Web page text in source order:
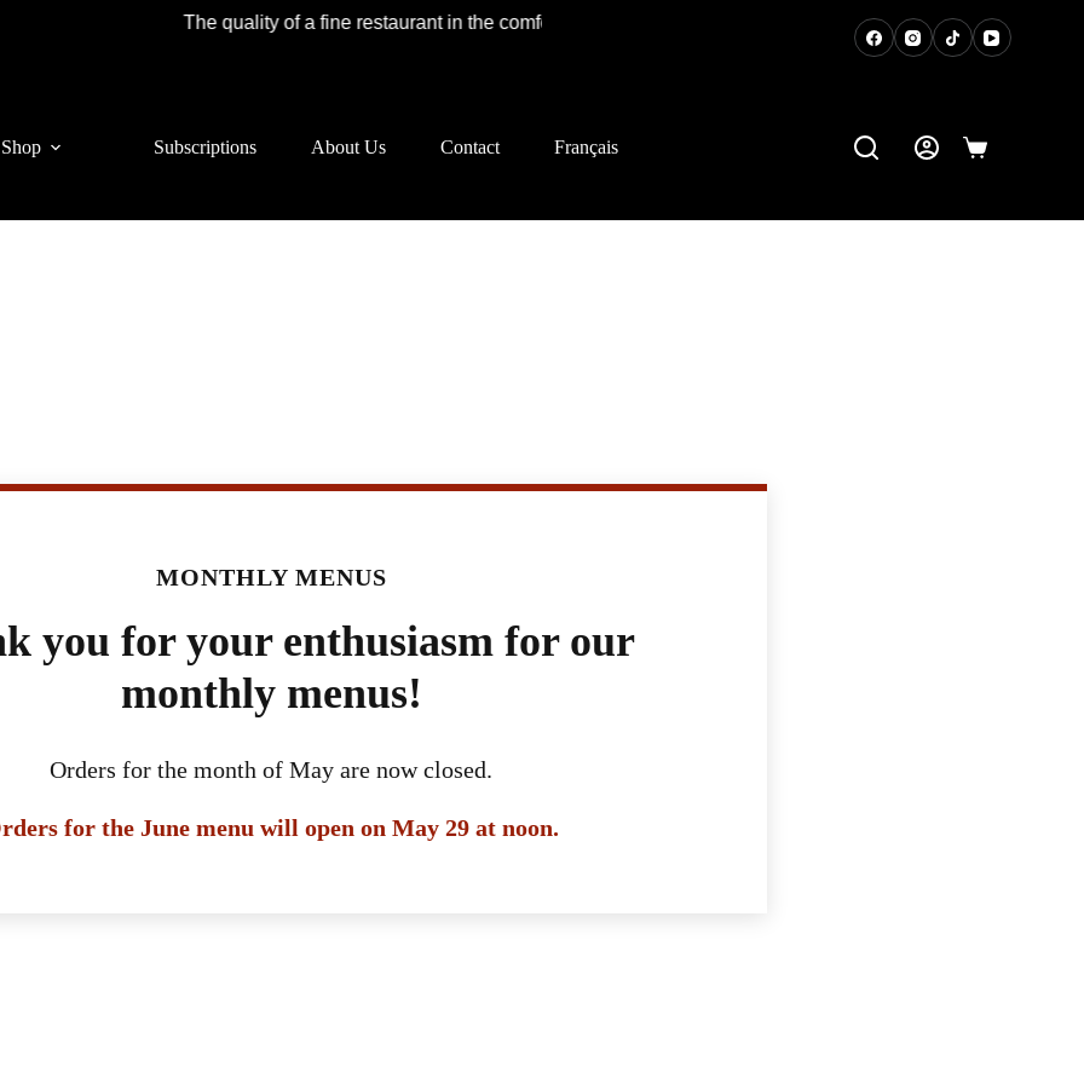
The quality of a fine restaurant in the comfort of your home!
Shop Subscriptions About Us Contact Français
MONTHLY MENUS
you for your enthusiasm for our
monthly menus!
Orders for the month of May are now closed.
for the June menu will open on May 29 at noon.